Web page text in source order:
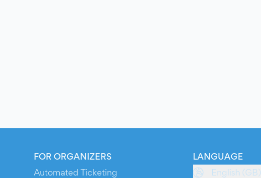
FOR ORGANIZERS
Automated Ticketing
LANGUAGE
English (GB)